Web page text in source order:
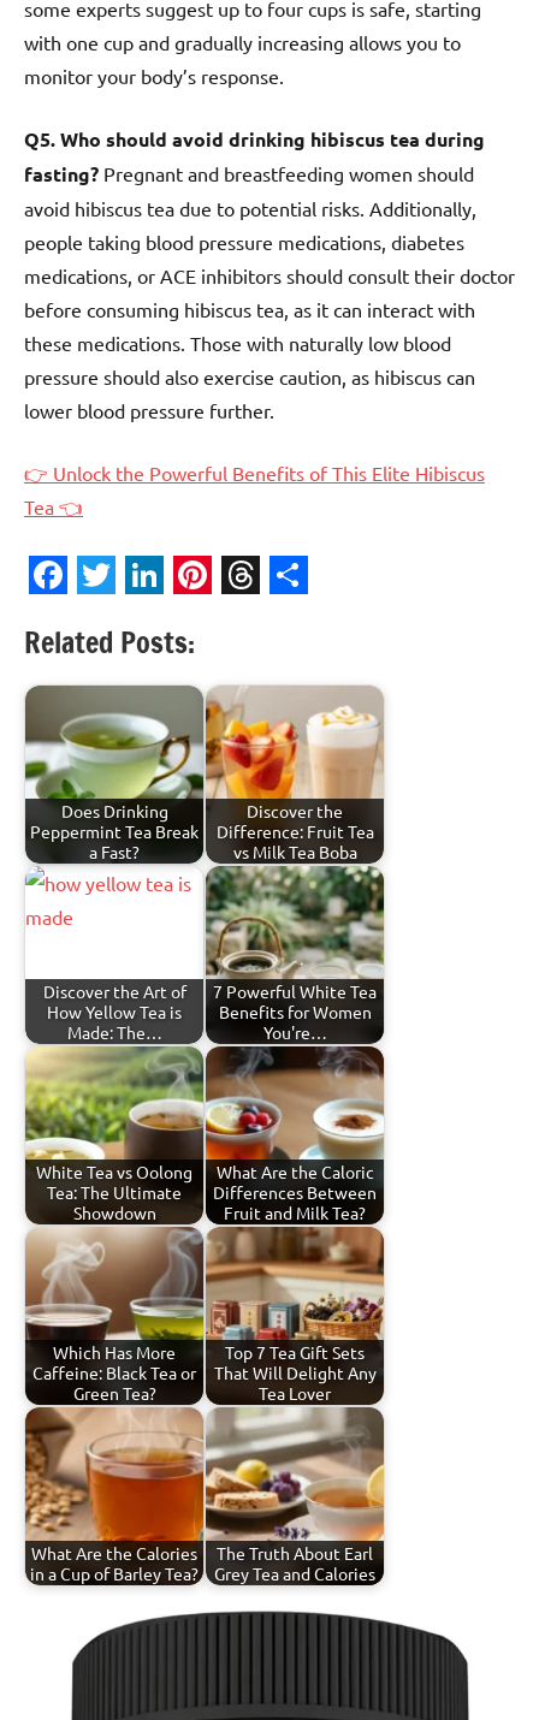
some experts suggest up to four cups is safe, starting
with one cup and gradually increasing allows you to
monitor your body’s response.
Q5. Who should avoid drinking hibiscus tea during
fasting? Pregnant and breastfeeding women should
avoid hibiscus tea due to potential risks. Additionally,
people taking blood pressure medications, diabetes
medications, or ACE inhibitors should consult their doctor
before consuming hibiscus tea, as it can interact with
these medications. Those with naturally low blood
pressure should also exercise caution, as hibiscus can
lower blood pressure further.
👉 Unlock the Powerful Benefits of This Elite Hibiscus
Tea 👈
Related Posts:
Does Drinking
Peppermint Tea Break
a Fast?
Discover the
Difference: Fruit Tea
vs Milk Tea Boba
Discover the Art of
How Yellow Tea is
Made: The…
7 Powerful White Tea
Benefits for Women
You're…
White Tea vs Oolong
Tea: The Ultimate
Showdown
What Are the Caloric
Differences Between
Fruit and Milk Tea?
Which Has More
Caffeine: Black Tea or
Green Tea?
Top 7 Tea Gift Sets
That Will Delight Any
Tea Lover
What Are the Calories
in a Cup of Barley Tea?
The Truth About Earl
Grey Tea and Calories
Tagged
herbal
Hibiscus